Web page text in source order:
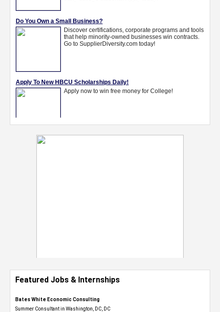
Featured Jobs & Internships
Bates White Economic Consulting
Summer Consultant in Washington, DC, DC